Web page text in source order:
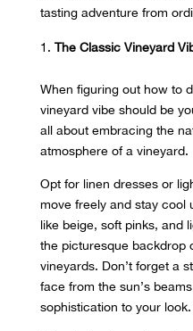
tasting adventure from
The Classic Vineyard
When figuring out how to
vineyard vibe should be
all about embracing the
atmosphere of a vineyard.
Opt for linen dresses or
move freely and stay cool
like beige, soft pinks, and
the picturesque backdrop
vineyards. Don’t forget a
face from the sun’s
sophistication to your look.